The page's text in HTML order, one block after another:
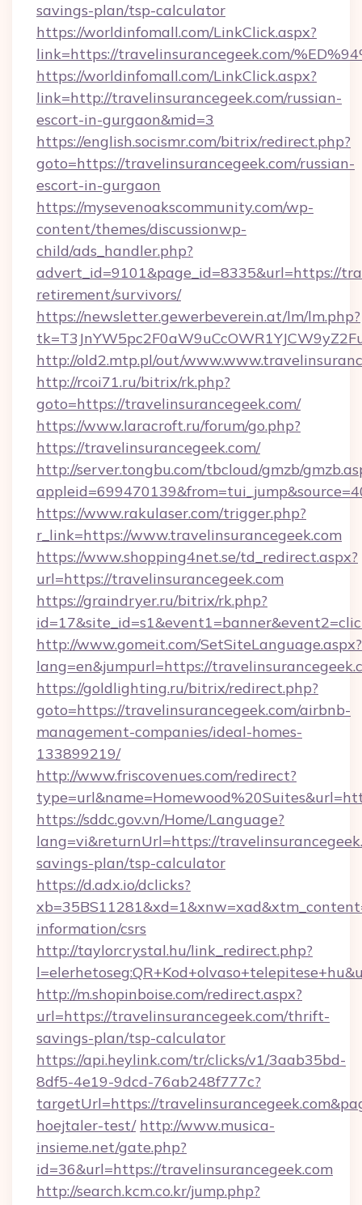
savings-plan/tsp-calculator
https://worldinfomall.com/LinkClick.aspx?
link=https://travelinsurancegeek.com/
https://worldinfomall.com/LinkClick.aspx?
link=http://travelinsurancegeek.com/russian-
escort-in-gurgaon&mid=3
https://english.socismr.com/bitrix/redirect.php?
goto=https://travelinsurancegeek.com/russian-
escort-in-gurgaon
https://mysevenoakscommunity.com/wp-
content/themes/discussionwp-
child/ads_handler.php?
advert_id=9101&page_id=8335&url=https://
retirement/survivors/
https://newsletter.gewerbeverein.at/lm/lm.php?
http://old2.mtp.pl/out/
http://rcoi71.ru/bitrix/rk.php?
goto=https://travelinsurancegeek.com/
https://www.laracroft.ru/forum/go.php?
https://travelinsurancegeek.com/
http://server.tongbu.com/tbcloud/gmzb/
https://www.rakulaser.com/trigger.php?
r_link=https://www.travelinsurancegeek.com
https://www.shopping4net.se/td_redirect.aspx?
url=https://travelinsurancegeek.com
https://graindryer.ru/bitrix/rk.php?
http://www.gomeit.com/SetSiteLanguage.aspx?
lang=en&jumpurl=https://
https://goldlighting.ru/bitrix/redirect.php?
goto=https://travelinsurancegeek.com/airbnb-
management-companies/ideal-homes-
133899219/
http://www.friscovenues.com/redirect?
https://sddc.gov.vn/Home/Language?
lang=vi&returnUrl=https://
savings-plan/tsp-calculator
https://d.adx.io/dclicks?
information/csrs
http://taylorcrystal.hu/link_redirect.php?
http://m.shopinboise.com/redirect.aspx?
url=https://travelinsurancegeek.com/thrift-
savings-plan/tsp-calculator
https://api.heylink.com/tr/clicks/v1/3aab35bd-
8df5-4e19-9dcd-76ab248f777c?
targetUrl=https://
hoejtaler-test/ http://www.musica-
insieme.net/gate.php?
id=36&url=https://travelinsurancegeek.com
http://search.kcm.co.kr/jump.php?